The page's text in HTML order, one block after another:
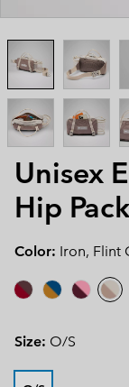
Unisex
Hip Pack
Color: Iron, Flint
Size: O/S